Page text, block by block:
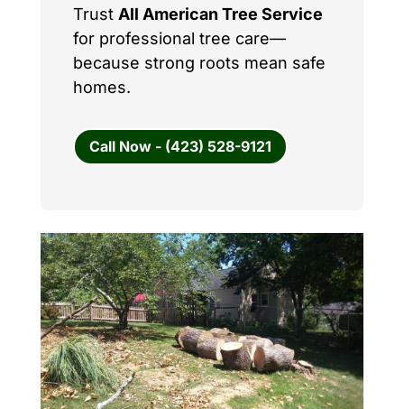
Trust All American Tree Service
for professional tree care—
because strong roots mean safe
homes.
Call Now - (423) 528-9121